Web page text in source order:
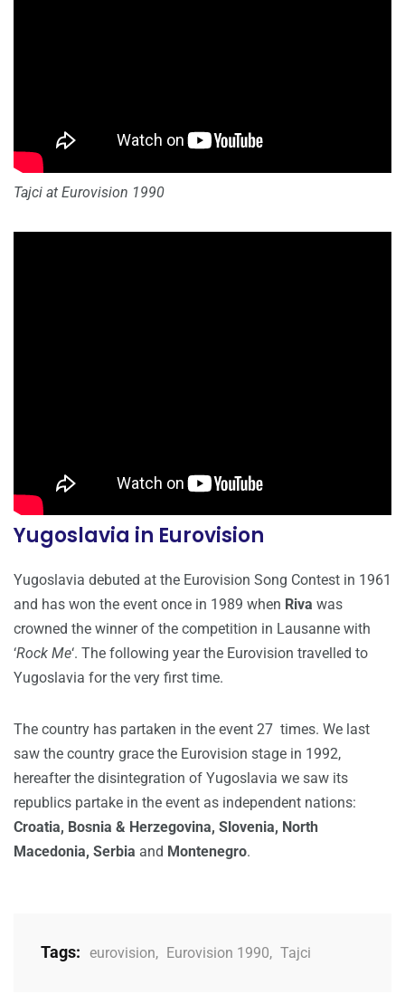
Tajci at Eurovision 1990
Yugoslavia in Eurovision
Yugoslavia debuted at the Eurovision Song Contest in 1961
and has won the event once in 1989 when Riva was
crowned the winner of the competition in Lausanne with
‘Rock Me‘. The following year the Eurovision travelled to
Yugoslavia for the very first time.
The country has partaken in the event 27 times. We last
saw the country grace the Eurovision stage in 1992,
hereafter the disintegration of Yugoslavia we saw its
republics partake in the event as independent nations:
Croatia, Bosnia & Herzegovina, Slovenia, North
Macedonia, Serbia and Montenegro.
Tags: eurovision, Eurovision 1990, Tajci